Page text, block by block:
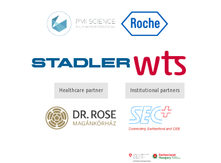
Healthcare partner Institutional partners